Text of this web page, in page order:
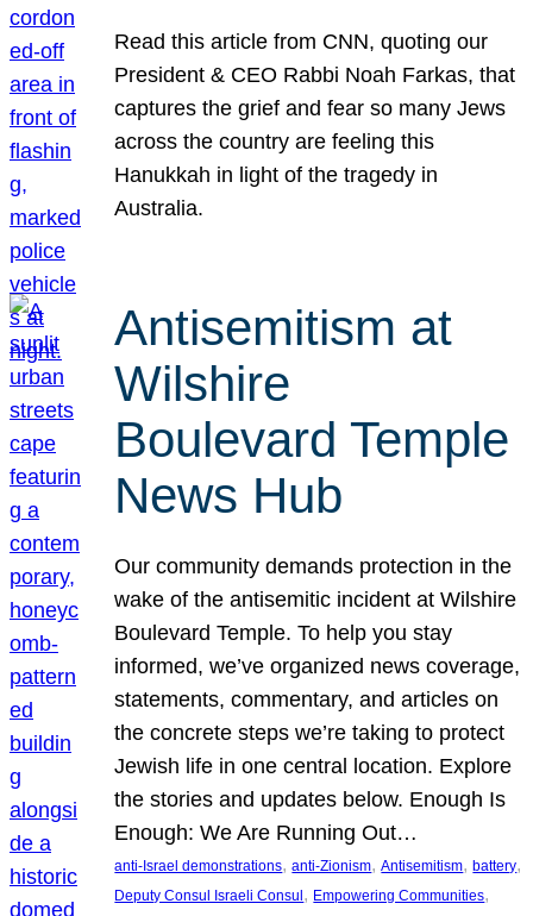
Read this article from CNN, quoting our
President & CEO Rabbi Noah Farkas, that
captures the grief and fear so many Jews
across the country are feeling this
Hanukkah in light of the tragedy in
Australia.
Antisemitism at
Wilshire
Boulevard Temple
News Hub
Our community demands protection in the
wake of the antisemitic incident at Wilshire
Boulevard Temple. To help you stay
informed, we’ve organized news coverage,
statements, commentary, and articles on
the concrete steps we’re taking to protect
Jewish life in one central location. Explore
the stories and updates below. Enough Is
Enough: We Are Running Out…
anti-Israel demonstrations, anti-Zionism, Antisemitism, battery
Deputy Consul Israeli Consul , Empowering Communities